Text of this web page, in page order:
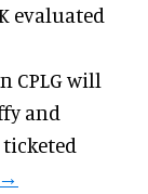
evaluated
CPLG will
and